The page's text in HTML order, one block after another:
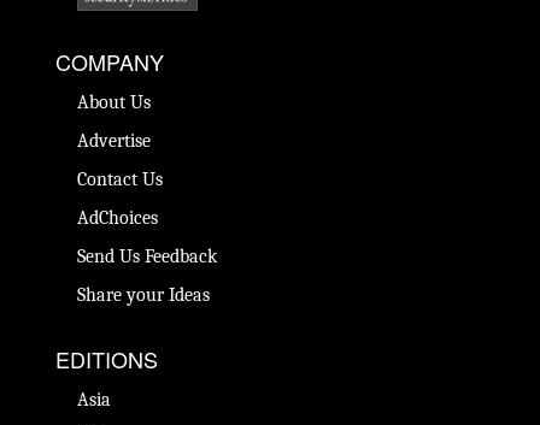
COMPANY
About Us
Advertise
Contact Us
AdChoices
Send Us Feedback
Share your Ideas
EDITIONS
Asia